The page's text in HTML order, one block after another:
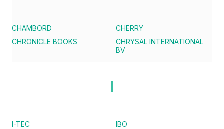
CHAMBORD
CHERRY
CHRONICLE BOOKS
CHRYSAL INTERNATIONAL
BV
I
I-TEC
IBO